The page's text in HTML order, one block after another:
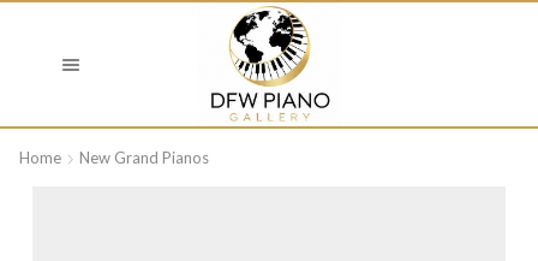
Home New Grand Pianos